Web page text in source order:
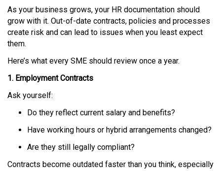
As your business grows, your HR documentation should
grow with it. Out-of-date contracts, policies and processes
create risk and can lead to issues when you least expect
them.
Here’s what every SME should review once a year.
1. Employment Contracts
Ask yourself:
Do they reflect current salary and benefits?
Have working hours or hybrid arrangements changed?
Are they still legally compliant?
Contracts become outdated faster than you think, especially